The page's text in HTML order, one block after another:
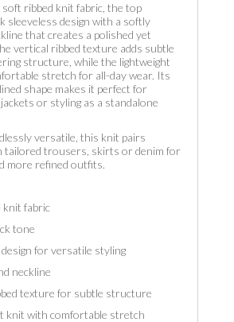
ribbed knit fabric, the top
sleeveless design with a softly
that creates a polished yet
vertical ribbed texture adds subtle
structure, while the lightweight
stretch for all-day wear. Its
shape makes it perfect for
or styling as a standalone
versatile, this knit pairs
tailored trousers, skirts or denim for
more refined outfits.
fabric
tone
for versatile styling
neckline
texture for subtle structure
knit with comfortable stretch